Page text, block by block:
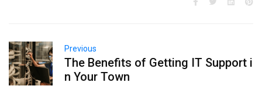
Previous
The Benefits of Getting IT Support i
n Your Town